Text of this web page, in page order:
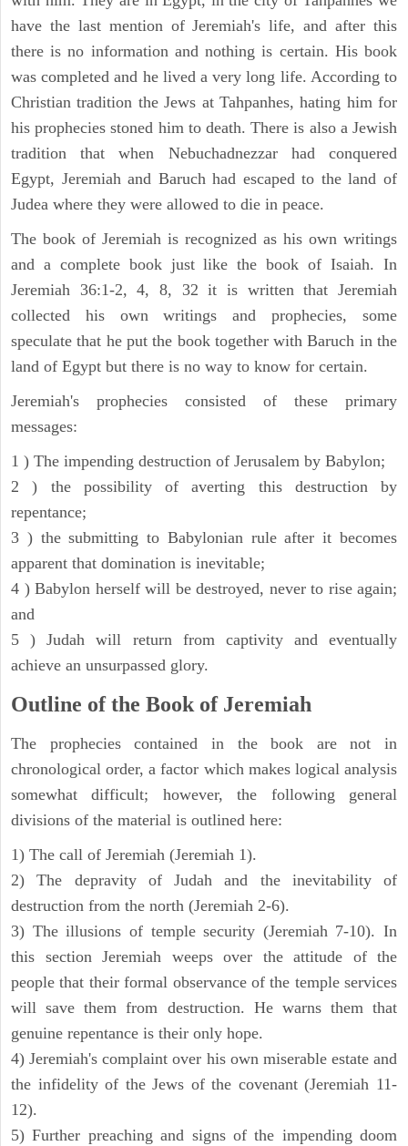
have the last mention of Jeremiah's life, and after this
there is no information and nothing is certain. His book
was completed and he lived a very long life. According to
Christian tradition the Jews at Tahpanhes, hating him for
his prophecies stoned him to death. There is also a Jewish
tradition that when Nebuchadnezzar had conquered
Egypt, Jeremiah and Baruch had escaped to the land of
Judea where they were allowed to die in peace.
The book of Jeremiah is recognized as his own writings
and a complete book just like the book of Isaiah. In
Jeremiah 36:1-2, 4, 8, 32 it is written that Jeremiah
collected his own writings and prophecies, some
speculate that he put the book together with Baruch in the
land of Egypt but there is no way to know for certain.
Jeremiah's prophecies consisted of these primary
messages:
1 ) The impending destruction of Jerusalem by Babylon;
2 ) the possibility of averting this destruction by
repentance;
3 ) the submitting to Babylonian rule after it becomes
apparent that domination is inevitable;
4 ) Babylon herself will be destroyed, never to rise again;
and
5 ) Judah will return from captivity and eventually
achieve an unsurpassed glory.
Outline of the Book of Jeremiah
The prophecies contained in the book are not in
chronological order, a factor which makes logical analysis
somewhat difficult; however, the following general
divisions of the material is outlined here:
1) The call of Jeremiah (Jeremiah 1).
2) The depravity of Judah and the inevitability of
destruction from the north (Jeremiah 2-6).
3) The illusions of temple security (Jeremiah 7-10). In
this section Jeremiah weeps over the attitude of the
people that their formal observance of the temple services
will save them from destruction. He warns them that
genuine repentance is their only hope.
4) Jeremiah's complaint over his own miserable estate and
the infidelity of the Jews of the covenant (Jeremiah 11-
12).
5) Further preaching and signs of the impending doom